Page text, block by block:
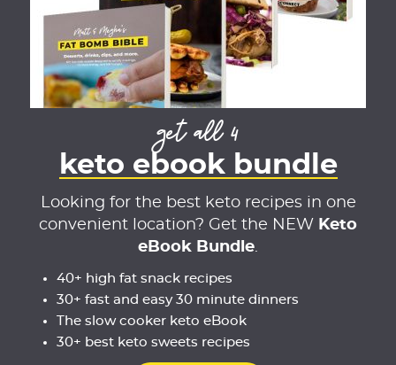
get all 4
keto ebook bundle
Looking for the best keto recipes in one
convenient location? Get the NEW Keto
eBook Bundle.
40+ high fat snack recipes
30+ fast and easy 30 minute dinners
The slow cooker keto eBook
30+ best keto sweets recipes